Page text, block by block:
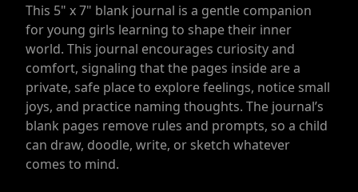
This 5" x 7" blank journal is a gentle companion
for young girls learning to shape their inner
world. This journal encourages curiosity and
comfort, signaling that the pages inside are a
private, safe place to explore feelings, notice small
joys, and practice naming thoughts. The journal’s
blank pages remove rules and prompts, so a child
can draw, doodle, write, or sketch whatever
comes to mind.